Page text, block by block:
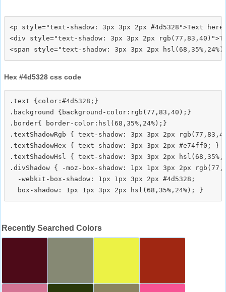
<p style="text-shadow: 3px 3px 2px #4d5328">Text
<div style="text-shadow: 3px 3px 2px
Hex #4d5328 css code
.text {color:#4d5328;}
.background {background-color:rgb(77,83,40);}
.border{ border-color:hsl(68,35%,24%);}
.textShadowRgb { text-shadow: 3px 3px 2px
.textShadowHex { text-shadow: 3px 3px 2px #e74ff0; }
.textShadowHsl { text-shadow: 3px 3px 2px
.divShadow { -moz-box-shadow: 1px 1px 3px 2px
  -webkit-box-shadow: 1px 1px 3px 2px #4d5328;
Recently Searched Colors